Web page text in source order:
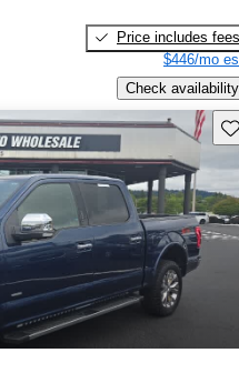
Price includes fees
$446/mo
Check availability